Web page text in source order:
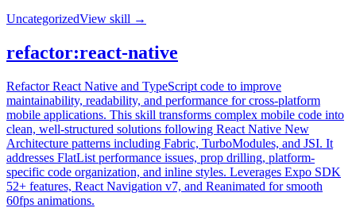
UncategorizedView skill →
refactor:react-native
Refactor React Native and TypeScript code to improve
maintainability, readability, and performance for cross-platform
mobile applications. This skill transforms complex mobile code into
clean, well-structured solutions following React Native New
Architecture patterns including Fabric, TurboModules, and JSI. It
addresses FlatList performance issues, prop drilling, platform-
specific code organization, and inline styles. Leverages Expo SDK
52+ features, React Navigation v7, and Reanimated for smooth
60fps animations.